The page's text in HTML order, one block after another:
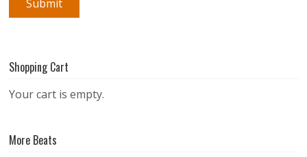
Shopping Cart
Your cart is empty.
More Beats